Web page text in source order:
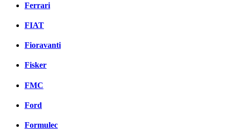
Ferrari
FIAT
Fioravanti
Fisker
FMC
Ford
Formulec